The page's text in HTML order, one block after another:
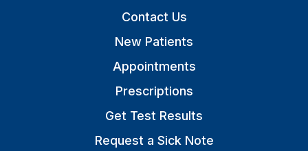
Contact Us
New Patients
Appointments
Prescriptions
Get Test Results
Request a Sick Note